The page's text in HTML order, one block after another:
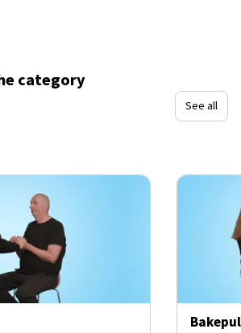
category
See all